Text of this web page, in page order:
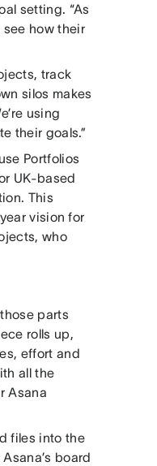
setting. “As
see how their
track
silos makes
using
their goals.”
Portfolios
UK-based
This
vision for
who
parts
rolls up,
effort and
all the
Asana
files into the
board